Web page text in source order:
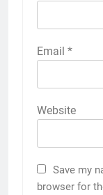
Email *
Website
Save my
browser for